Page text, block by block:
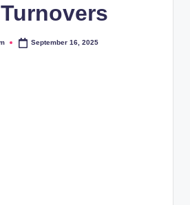
September 16, 2025